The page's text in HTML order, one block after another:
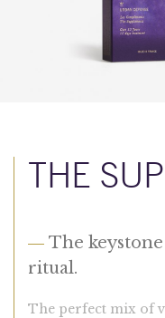
THE
— The
ritual.
The perfect mix of